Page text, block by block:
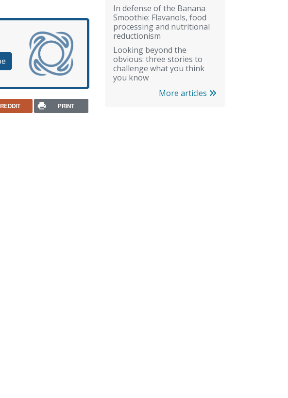
REDDIT PRINT
In defense of the Banana
Smoothie: Flavanols, food
processing and nutritional
reductionism
Looking beyond the
obvious: three stories to
challenge what you think
you know
More articles